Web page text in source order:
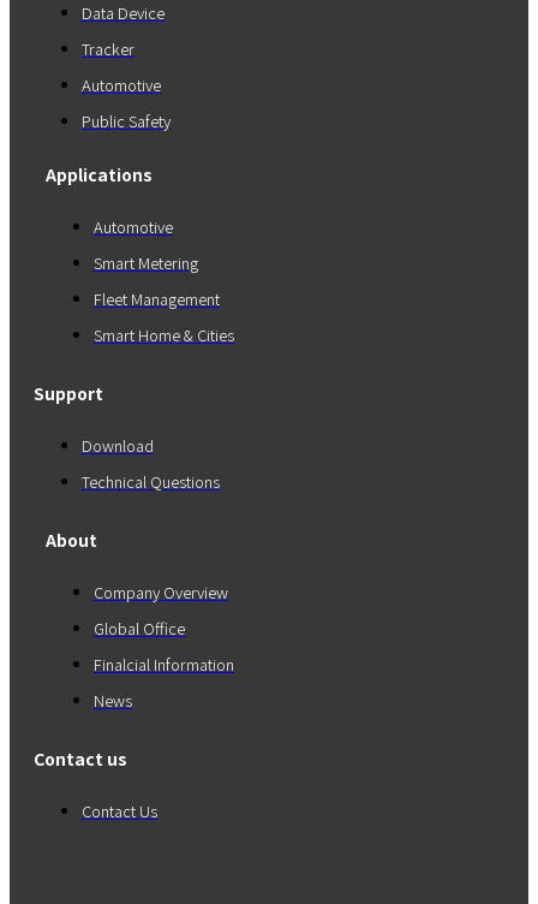
Data Device
Tracker
Automotive
Public Safety
Applications
Automotive
Smart Metering
Fleet Management
Smart Home & Cities
Support
Download
Technical Questions
About
Company Overview
Global Office
Finalcial Information
News
Contact us
Contact Us